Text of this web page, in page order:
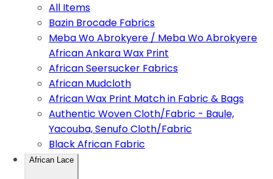
All Items
Bazin Brocade Fabrics
Meba Wo Abrokyere / Meba Wo Abrokyere
African Ankara Wax Print
African Seersucker Fabrics
African Mudcloth
African Wax Print Match in Fabric & Bags
Authentic Woven Cloth/Fabric - Baule,
Yacouba, Senufo Cloth/Fabric
Black African Fabric
African Lace